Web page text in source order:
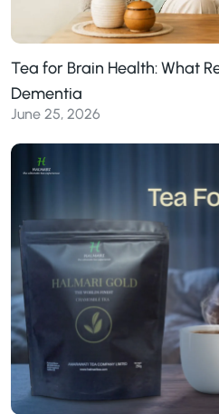
Tea for Brain Health: What
Dementia
June 25, 2026